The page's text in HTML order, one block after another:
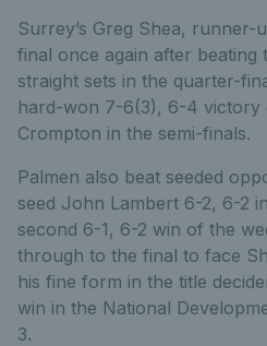
Surrey’s Greg Shea, runner-
final once again after beating
straight sets in the quarter-
hard-won 7-6(3), 6-4 victory
Crompton in the semi-finals.
Palmen also beat seeded
seed John Lambert 6-2, 6-2
second 6-1, 6-2 win of the
through to the final to face
his fine form in the title
win in the National
3.